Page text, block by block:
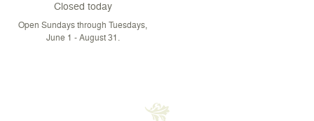
Closed today
Open Sundays through Tuesdays,
June 1 - August 31.